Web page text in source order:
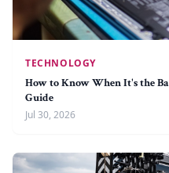
TECHNOLOGY
How to Know When It's the
Guide
Jul 30, 2026